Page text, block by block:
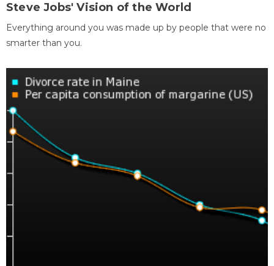
Steve Jobs' Vision of the World
Everything around you was made up by people that were no
smarter than you.